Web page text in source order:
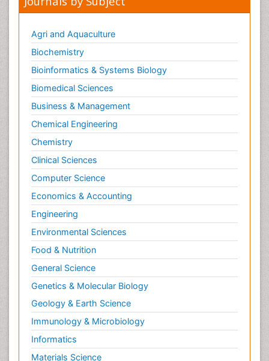
Agri and Aquaculture
Biochemistry
Bioinformatics & Systems Biology
Biomedical Sciences
Business & Management
Chemical Engineering
Chemistry
Clinical Sciences
Computer Science
Economics & Accounting
Engineering
Environmental Sciences
Food & Nutrition
General Science
Genetics & Molecular Biology
Geology & Earth Science
Immunology & Microbiology
Informatics
Materials Science